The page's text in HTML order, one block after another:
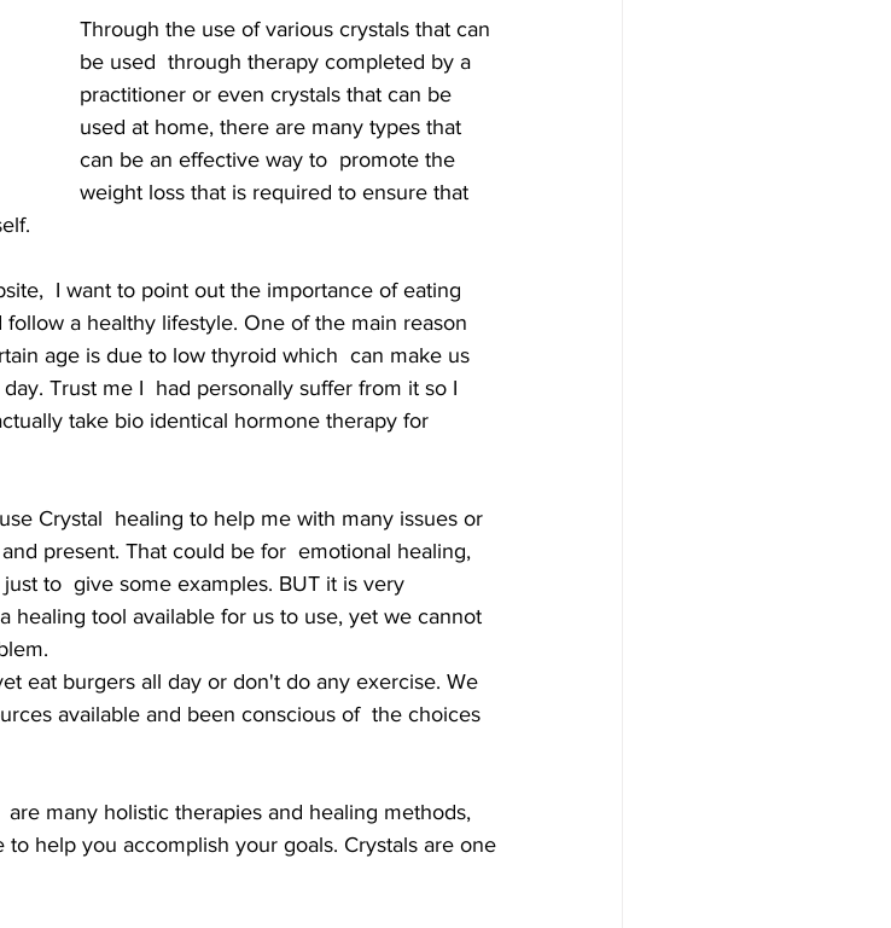
Through the use of various crystals that can
be used  through therapy completed by a
practitioner or even crystals that can be
used at home, there are many types that
can be an effective way to  promote the
weight loss that is required to ensure that
I want to point out the importance of eating
a healthy lifestyle. One of the main reason
age is due to low thyroid which  can make us
Trust me I  had personally suffer from it so I
take bio identical hormone therapy for
Crystal  healing to help me with many issues or
present. That could be for  emotional healing,
to  give some examples. BUT it is very
healing tool available for us to use, yet we cannot
eat burgers all day or don't do any exercise. We
available and been conscious of  the choices
many holistic therapies and healing methods,
help you accomplish your goals. Crystals are one